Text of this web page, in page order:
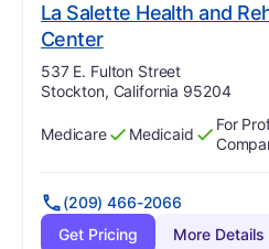
La Salette Health and
Center. Grade:
Address:
537 E. Fulton Street
Stockton, California 95204
Has
Medicare
?
Yes Has
Medicaid
?
Yes
For
(209) 466-2066
Get Pricing
More Details